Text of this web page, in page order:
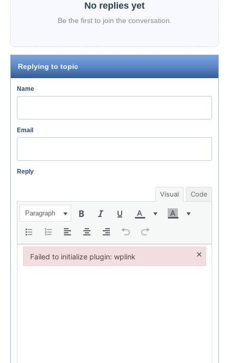
No replies yet
Be the first to join the conversation.
Replying to topic
Name
Email
Reply
Visual Code
Paragraph
Failed to initialize plugin: wplink ×
Failed to initialize plugin: wplink